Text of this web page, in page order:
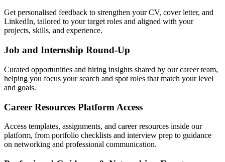
Get personalised feedback to strengthen your CV, cover letter, and
LinkedIn, tailored to your target roles and aligned with your
projects, skills, and experience.
Job and Internship Round-Up
Curated opportunities and hiring insights shared by our career team,
helping you focus your search and spot roles that match your level
and goals.
Career Resources Platform Access
Access templates, assignments, and career resources inside our
platform, from portfolio checklists and interview prep to guidance
on networking and professional communication.